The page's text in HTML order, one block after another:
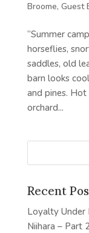
Broome, Guest
“Summer
horseflies,
saddles, old
barn looks
and pines.
orchard...
Recent
Loyalty Under
Niihara – Part